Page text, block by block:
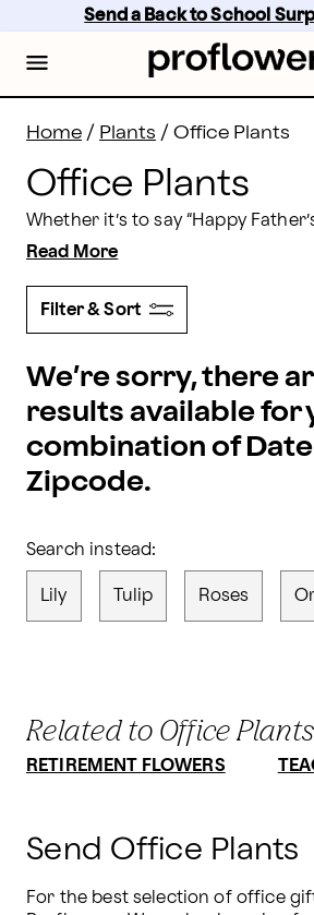
content
footer
Send a Back to School
Home / Plants / Office Plants
Office Plants
Read More
Filter & Sort
We’re sorry, there
results available for
combination of Date
Zipcode.
Search instead:
Lily Tulip Roses
Related to Office Plants
RETIREMENT FLOWERS
Send Office Plants
For the best selection of office
Office Desk Plants | Proflowers